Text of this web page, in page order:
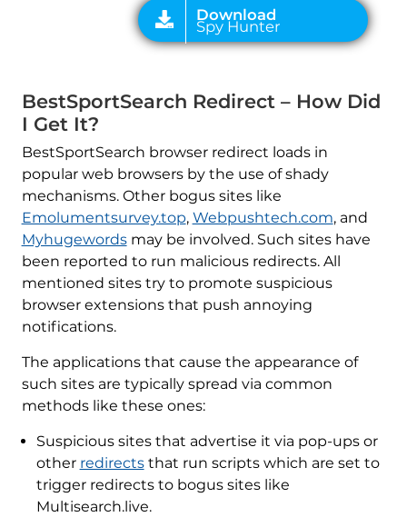
BestSportSearch Redirect – How Did
I Get It?
BestSportSearch browser redirect loads in
popular web browsers by the use of shady
mechanisms. Other bogus sites like
Emolumentsurvey.top, Webpushtech.com, and
Myhugewordsmay be involved. Such sites have
been reported to run malicious redirects. All
mentioned sites try to promote suspicious
browser extensions that push annoying
notifications.
The applications that cause the appearance of
such sites are typically spread via common
methods like these ones:
Suspicious sites that advertise it via pop-ups or
other redirectsthat run scripts which are set to
trigger redirects to bogus sites like
Multisearch.live.